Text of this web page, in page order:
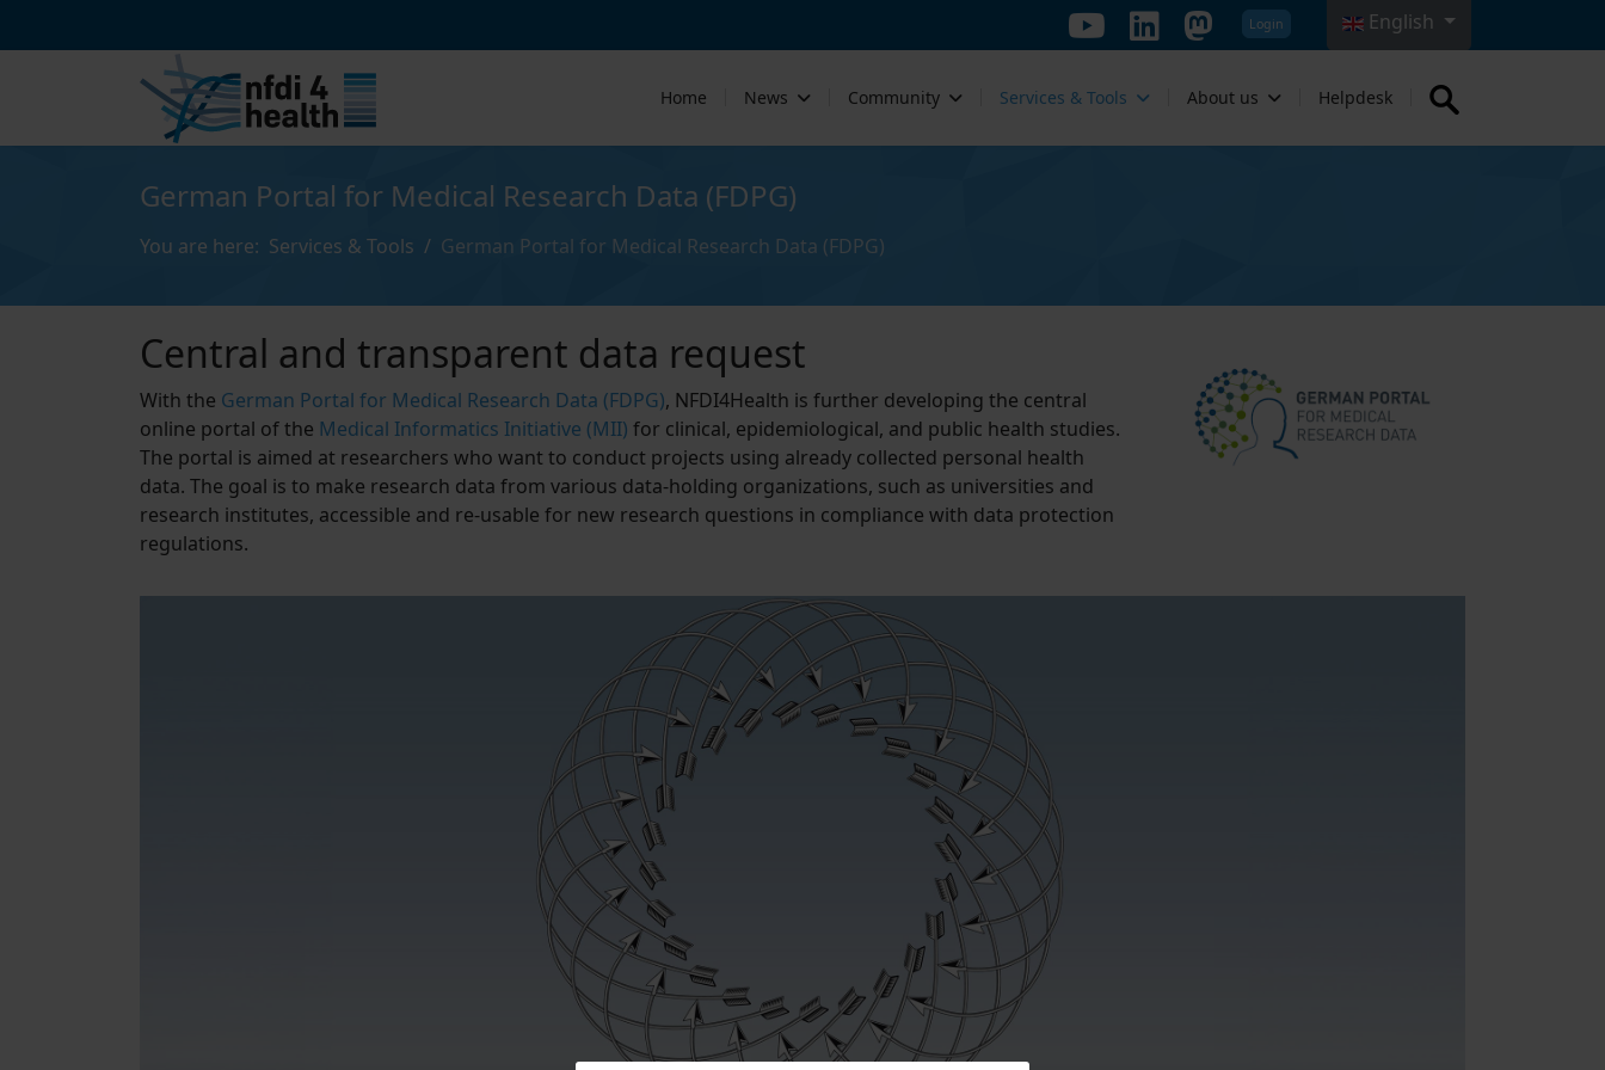
Login Select your language
English
Home News Community Services & Tools About us Helpdesk
German Portal for Medical Research Data (FDPG)
You are here: Services & Tools German Portal for Medical Research Data (FDPG)
Central and transparent data request
With the German Portal for Medical Research Data (FDPG), NFDI4Health is further developing the central
online portal of the Medical Informatics Initiative (MII) for clinical, epidemiological, and public health studies.
The portal is aimed at researchers who want to conduct projects using already collected personal health
data. The goal is to make research data from various data-holding organizations, such as universities and
research institutes, accessible and re-usable for new research questions in compliance with data protection
regulations.